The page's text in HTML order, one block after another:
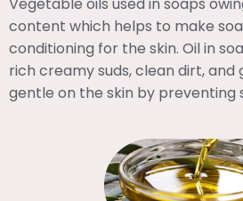
content which helps to make
conditioning for the skin. Oil in
rich creamy suds, clean dirt, and
gentle on the skin by preventing